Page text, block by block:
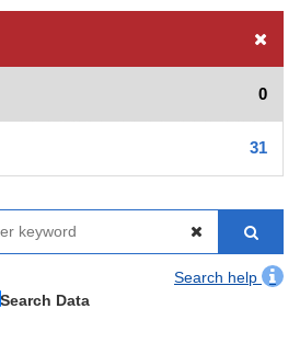
0
31
Search help
Search Data